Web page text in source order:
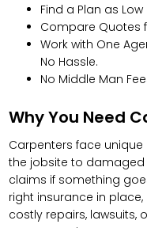
Find a Plan as
Compare Quotes
Work with One
No Hassle.
No Middle Man
Why You Need
Carpenters face
the jobsite to
claims if something
right insurance in
costly repairs, lawsuits,